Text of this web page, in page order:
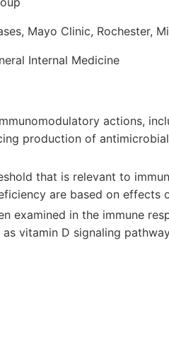
Mayo Clinic, Rochester,
Internal Medicine
actions,
production of
that is relevant to
are based on effects
examined in the immune
vitamin D signaling